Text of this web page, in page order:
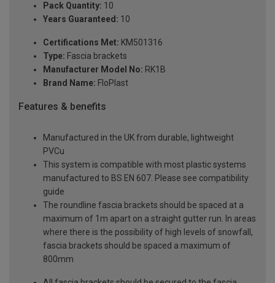
Pack Quantity: 10
Years Guaranteed: 10
Certifications Met: KM501316
Type: Fascia brackets
Manufacturer Model No: RK1B
Brand Name: FloPlast
Features & benefits
Manufactured in the UK from durable, lightweight
PVCu
This system is compatible with most plastic systems
manufactured to BS EN 607. Please see compatibility
guide
The roundline fascia brackets should be spaced at a
maximum of 1m apart on a straight gutter run. In areas
where there is the possibility of high levels of snowfall,
fascia brackets should be spaced a maximum of
800mm